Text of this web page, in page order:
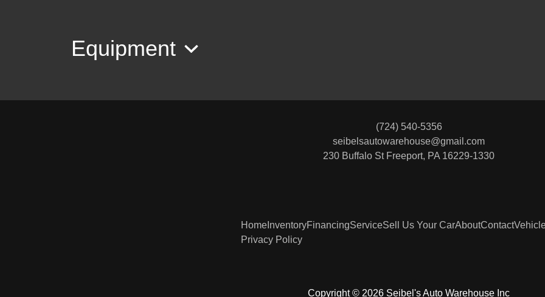
Equipment
Copyright © 2026 Seibel's Auto Warehouse Inc
(724) 540-5356
seibelsautowarehouse@gmail.com
230 Buffalo St Freeport, PA 16229-1330
Home InventoryFinancingServiceSell Us Your CarAboutContact
Privacy Policy